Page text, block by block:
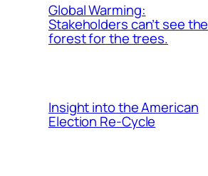
Global Warming:
Stakeholders can’t see the
forest for the trees.
Insight into the American
Election Re-Cycle